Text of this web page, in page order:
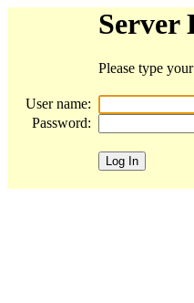
Server
Please type
User name:
Password: